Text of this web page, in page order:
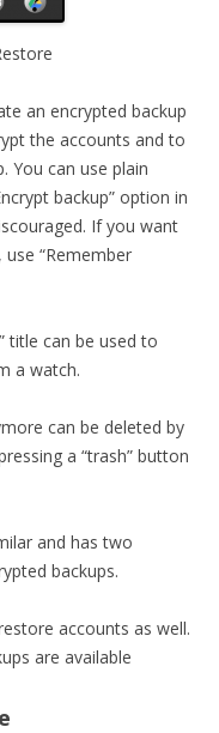
an encrypted backup
the accounts and to
You can use plain
backup” option in
If you want
“Remember
title can be used to
a watch.
can be deleted by
a “trash” button
and has two
backups.
accounts as well.
are available